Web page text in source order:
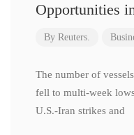
Opportunities
By Reuters.
The number of
fell to multi-week
U.S.-Iran strikes and